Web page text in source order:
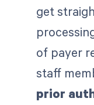
get
of payer
staff
prior